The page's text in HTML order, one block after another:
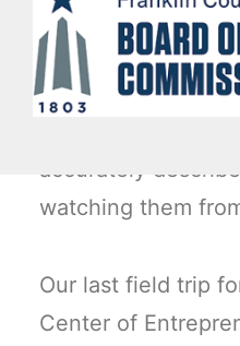
space.
walked over to
view their lives
vantage point.
accurately
watching them
Our last field trip
Center of